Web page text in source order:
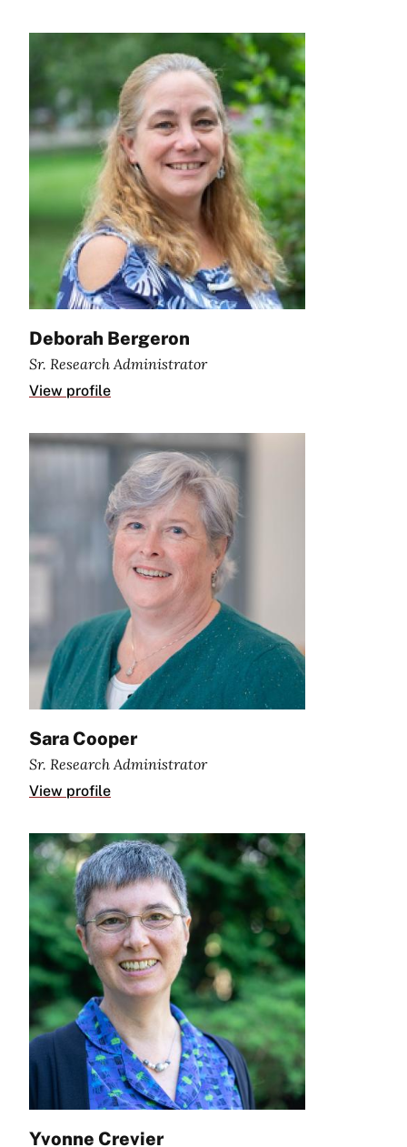
Deborah Bergeron
Sr. Research Administrator
View profile
Sara Cooper
Sr. Research Administrator
View profile
Yvonne Crevier